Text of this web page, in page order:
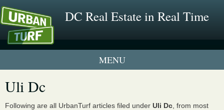
DC Real Estate in Real Time
Neighborhood Profiles
Uli Dc
Following are all UrbanTurf articles filed under Uli Dc , from most